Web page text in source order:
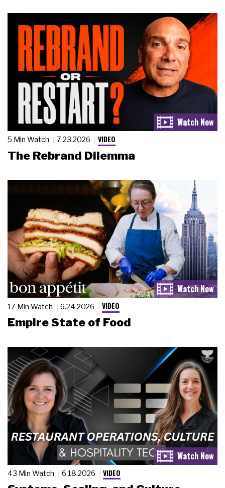
5 Min Watch 7.23.2026 VIDEO
The Rebrand Dilemma
17 Min Watch 6.24.2026 VIDEO
Empire State of Food
43 Min Watch 6.18.2026 VIDEO